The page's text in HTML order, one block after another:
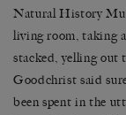
Natural History
living room, taking
stacked, yelling out
Goodchrist said
been spent in the